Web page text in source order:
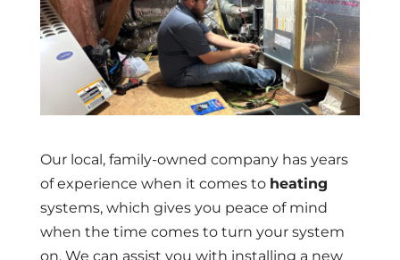
Our local, family-owned company has years
of experience when it comes to heating
systems, which gives you peace of mind
when the time comes to turn your system
on. We can assist you with installing a new